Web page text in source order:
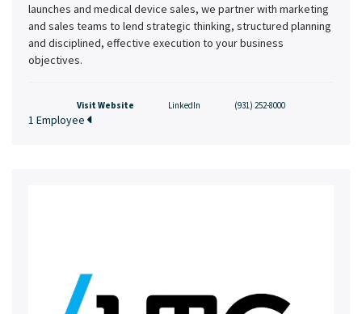
launches and medical device sales, we partner with marketing
and sales teams to lend strategic thinking, structured planning
and disciplined, effective execution to your business
objectives.
Visit Website LinkedIn (931) 252-8000
1 Employee